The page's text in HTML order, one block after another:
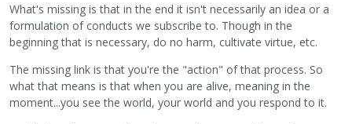
What's missing is that in the end it isn't necessarily an idea or a
formulation of conducts we subscribe to. Though in the
beginning that is necessary, do no harm, cultivate virtue, etc.
The missing link is that you're the "action" of that process. So
what that means is that when you are alive, meaning in the
moment...you see the world, your world and you respond to it.